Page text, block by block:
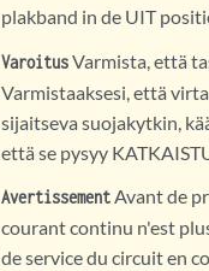
plakband in de UIT
VaroitusVarmista, että
Varmistaaksesi, että
sijaitseva suojakytkin,
että se pysyy
AvertissementAvant de
courant continu n'est
de service du circuit en